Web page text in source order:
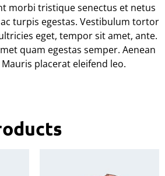
morbi tristique senectus et netus
turpis egestas. Vestibulum tortor
eget, tempor sit amet, ante.
quam egestas semper. Aenean
placerat eleifend leo.